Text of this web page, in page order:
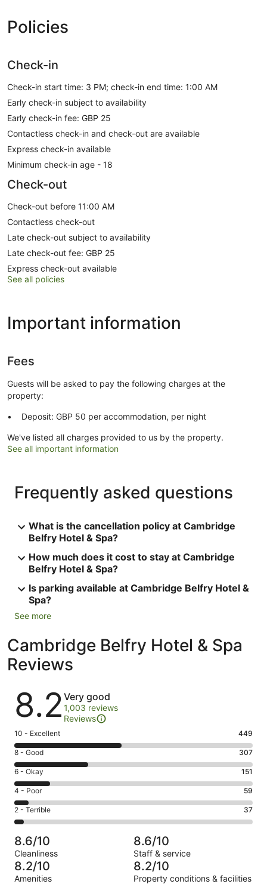
Policies
Check-in
Check-in start time: 3 PM; check-in end time: 1:00 AM
Early check-in subject to availability
Early check-in fee: GBP 25
Contactless check-in and check-out are available
Express check-in available
Minimum check-in age - 18
Check-out
Check-out before 11:00 AM
Contactless check-out
Late check-out subject to availability
Late check-out fee: GBP 25
Express check-out available
See all policies
Important information
Fees
Guests will be asked to pay the following charges at the
property:
Deposit: GBP 50 per accommodation, per night
We've listed all charges provided to us by the property.
See all important information
Frequently asked questions
What is the cancellation policy at Cambridge
Belfry Hotel & Spa?
How much does it cost to stay at Cambridge
Belfry Hotel & Spa?
Is parking available at Cambridge Belfry Hotel &
Spa?
See more
Cambridge Belfry Hotel & Spa
Reviews
Reviews
8.2 Very good
1,003 reviews
Reviews
Rating
10
-
Excellent.
449
out
of
1003
10 - Excellent 449
Rating
8
-
Good.
307
out
of
1003
reviews
8 - Good 307
Rating
6
-
Okay.
151
of
1003
reviews
6 - Okay 151
Rating
4
-
Poor.
59
out
of
1003
4 - Poor 59
Rating
2
-
Terrible.
37
out
2 - Terrible 37
8.6/10
Cleanliness
8.6/10
Staff & service
8.2/10
Amenities
8.2/10
Property conditions & facilities